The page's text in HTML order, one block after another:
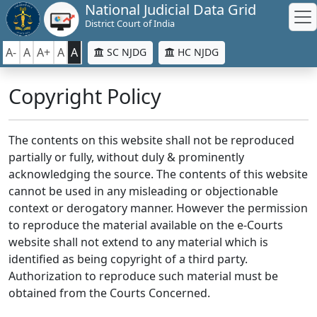
National Judicial Data Grid
District Court of India
A- A A+ A A SC NJDG HC NJDG
Copyright Policy
The contents on this website shall not be reproduced
partially or fully, without duly & prominently
acknowledging the source. The contents of this website
cannot be used in any misleading or objectionable
context or derogatory manner. However the permission
to reproduce the material available on the e-Courts
website shall not extend to any material which is
identified as being copyright of a third party.
Authorization to reproduce such material must be
obtained from the Courts Concerned.